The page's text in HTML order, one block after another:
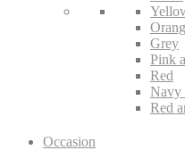
Grey
Pink
Red
Navy
Red
Occasion